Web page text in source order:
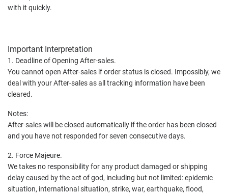
with it quickly.
Important Interpretation
1. Deadline of Opening After-sales.
You cannot open After-sales if order status is closed. Impossibly, we
deal with your After-sales as all tracking information have been
cleared.
Notes:
After-sales will be closed automatically if the order has been closed
and you have not responded for seven consecutive days.
2. Force Majeure.
We takes no responsibility for any product damaged or shipping
delay caused by the act of god, including but not limited: epidemic
situation, international situation, strike, war, earthquake, flood,